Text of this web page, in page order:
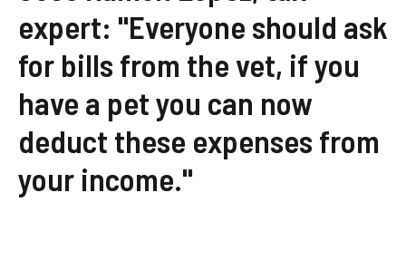
expert: "Everyone should ask
for bills from the vet, if you
have a pet you can now
deduct these expenses from
your income."